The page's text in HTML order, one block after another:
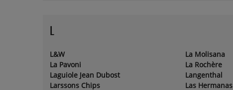
L
L&W
La Molisana
La Pavoni
La Rochère
Laguiole Jean Dubost
Langenthal
Larssons Chips
Las Hermanas